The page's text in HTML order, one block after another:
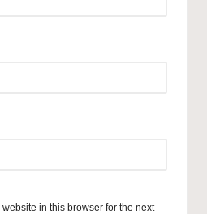
in this browser for the next